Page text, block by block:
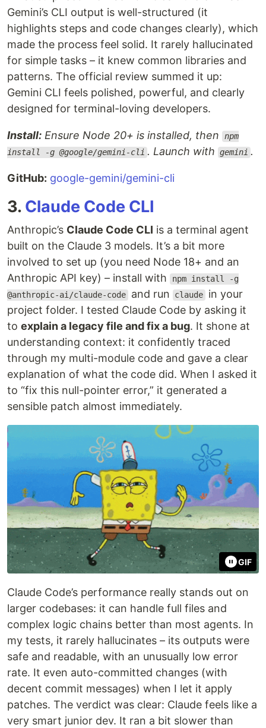
Gemini’s CLI output is well-structured (it
highlights steps and code changes clearly), which
made the process feel solid. It rarely hallucinated
for simple tasks – it knew common libraries and
patterns. The official review summed it up:
Gemini CLI feels polished, powerful, and clearly
designed for terminal-loving developers.
Install: Ensure Node 20+ is installed, then
npm
install -g @google/gemini-cli . Launch with gemini .
GitHub: google-gemini/gemini-cli
3. Claude Code CLI
Anthropic’s Claude Code CLI is a terminal agent
built on the Claude 3 models. It’s a bit more
involved to set up (you need Node 18+ and an
Anthropic API key) – install with
npm install -g
@anthropic-ai/claude-code and run claude in your
project folder. I tested Claude Code by asking it
to explain a legacy file and fix a bug. It shone at
understanding context: it confidently traced
through my multi-module code and gave a clear
explanation of what the code did. When I asked it
to “fix this null-pointer error,” it generated a
sensible patch almost immediately.
GIF
Claude Code’s performance really stands out on
larger codebases: it can handle full files and
complex logic chains better than most agents. In
my tests, it rarely hallucinates – its outputs were
safe and readable, with an unusually low error
rate. It even auto-committed changes (with
decent commit messages) when I let it apply
patches. The verdict was clear: Claude feels like a
very smart junior dev. It ran a bit slower than